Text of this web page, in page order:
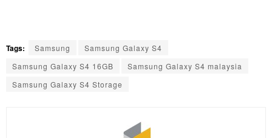
Tags: Samsung
Samsung Galaxy S4
Samsung Galaxy S4 16GB
Samsung Galaxy S4 malaysia
Samsung Galaxy S4 Storage